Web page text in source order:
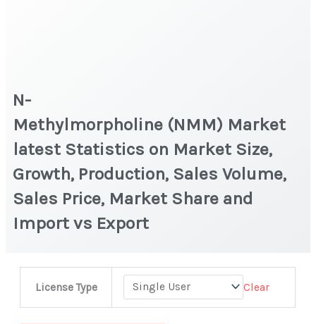
N-
Methylmorpholine (NMM) Market
latest Statistics on Market Size,
Growth, Production, Sales Volume,
Sales Price, Market Share and
Import vs Export
License Type Clear
Methylmorpholine (NMM) Market